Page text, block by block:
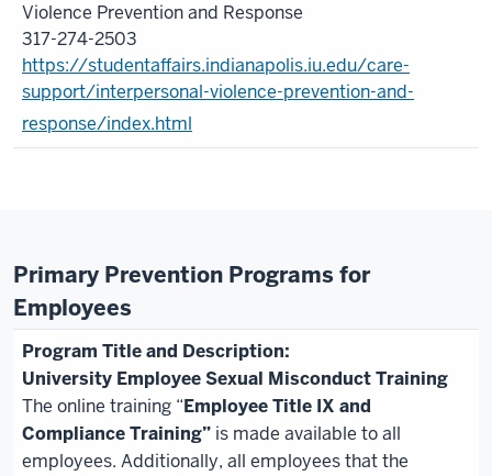
Violence Prevention and Response
317-274-2503
https://studentaffairs.indianapolis.iu.edu/care-
support/interpersonal-violence-prevention-and-
response/index.html
Primary Prevention Programs for
Employees
University Employee Sexual Misconduct Training
The online training “Employee Title IX and
Compliance Training” is made available to all
employees. Additionally, all employees that the